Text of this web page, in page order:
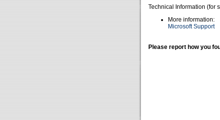
Technical Information (for
More information:
Microsoft Support
Please report how you